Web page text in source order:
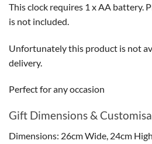
This clock requires 1 x AA battery.
is not included.
Unfortunately this product is not
delivery.
Perfect for any occasion
Gift Dimensions &
Dimensions: 26cm Wide, 24cm